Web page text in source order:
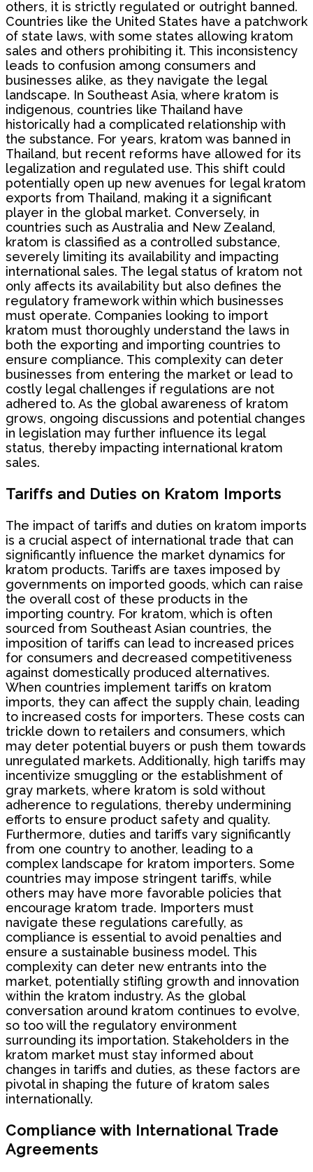
others, it is strictly regulated or outright banned.
Countries like the United States have a patchwork
of state laws, with some states allowing kratom
sales and others prohibiting it. This inconsistency
leads to confusion among consumers and
businesses alike, as they navigate the legal
landscape. In Southeast Asia, where kratom is
indigenous, countries like Thailand have
historically had a complicated relationship with
the substance. For years, kratom was banned in
Thailand, but recent reforms have allowed for its
legalization and regulated use. This shift could
potentially open up new avenues for legal kratom
exports from Thailand, making it a significant
player in the global market. Conversely, in
countries such as Australia and New Zealand,
kratom is classified as a controlled substance,
severely limiting its availability and impacting
international sales. The legal status of kratom not
only affects its availability but also defines the
regulatory framework within which businesses
must operate. Companies looking to import
kratom must thoroughly understand the laws in
both the exporting and importing countries to
ensure compliance. This complexity can deter
businesses from entering the market or lead to
costly legal challenges if regulations are not
adhered to. As the global awareness of kratom
grows, ongoing discussions and potential changes
in legislation may further influence its legal
status, thereby impacting international kratom
sales.
Tariffs and Duties on Kratom Imports
The impact of tariffs and duties on kratom imports
is a crucial aspect of international trade that can
significantly influence the market dynamics for
kratom products. Tariffs are taxes imposed by
governments on imported goods, which can raise
the overall cost of these products in the
importing country. For kratom, which is often
sourced from Southeast Asian countries, the
imposition of tariffs can lead to increased prices
for consumers and decreased competitiveness
against domestically produced alternatives.
When countries implement tariffs on kratom
imports, they can affect the supply chain, leading
to increased costs for importers. These costs can
trickle down to retailers and consumers, which
may deter potential buyers or push them towards
unregulated markets. Additionally, high tariffs may
incentivize smuggling or the establishment of
gray markets, where kratom is sold without
adherence to regulations, thereby undermining
efforts to ensure product safety and quality.
Furthermore, duties and tariffs vary significantly
from one country to another, leading to a
complex landscape for kratom importers. Some
countries may impose stringent tariffs, while
others may have more favorable policies that
encourage kratom trade. Importers must
navigate these regulations carefully, as
compliance is essential to avoid penalties and
ensure a sustainable business model. This
complexity can deter new entrants into the
market, potentially stifling growth and innovation
within the kratom industry. As the global
conversation around kratom continues to evolve,
so too will the regulatory environment
surrounding its importation. Stakeholders in the
kratom market must stay informed about
changes in tariffs and duties, as these factors are
pivotal in shaping the future of kratom sales
internationally.
Compliance with International Trade
Agreements